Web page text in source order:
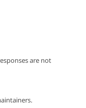
Drupal for
Newsletters
are not